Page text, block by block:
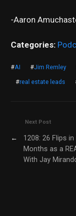
-Aaron
Categories:
#AI #Jim Remley
#real estate leads
Next Post
←
1208: 26 Flips in
Months as a
With Jay